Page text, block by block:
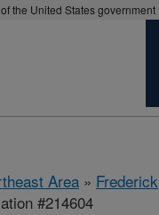
the United States government
Area »
#214604